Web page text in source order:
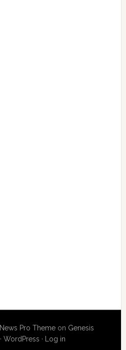
News Pro Themeon Genesis
·WordPress · Log in